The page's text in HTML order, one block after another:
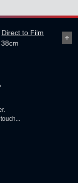
Direct to Film